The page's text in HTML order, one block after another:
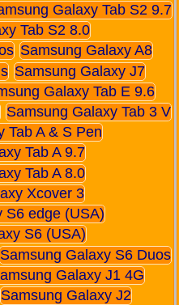
Galaxy Tab S2 9.7
Tab S2 8.0
Samsung Galaxy A8
Samsung Galaxy J7
Galaxy Tab E 9.6
Samsung Galaxy Tab 3 V
Tab A & S Pen
Tab A 9.7
Tab A 8.0
Xcover 3
S6 edge (USA)
S6 (USA)
Samsung Galaxy S6 Duos
Galaxy J1 4G
Samsung Galaxy J2